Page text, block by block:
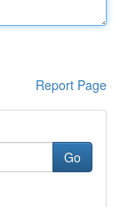
Report Page
Go